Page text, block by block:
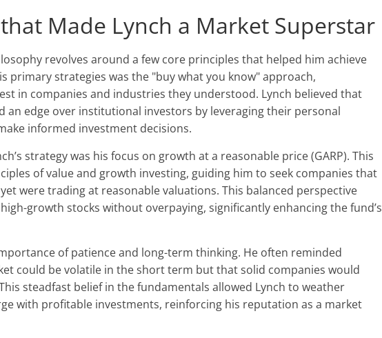
Made Lynch a Market Superstar
revolves around a few core principles that helped him achieve
primary strategies was the "buy what you know" approach,
in companies and industries they understood. Lynch believed that
an edge over institutional investors by leveraging their personal
informed investment decisions.
strategy was his focus on growth at a reasonable price (GARP). This
of value and growth investing, guiding him to seek companies that
were trading at reasonable valuations. This balanced perspective
growth stocks without overpaying, significantly enhancing the fund’s
of patience and long-term thinking. He often reminded
could be volatile in the short term but that solid companies would
steadfast belief in the fundamentals allowed Lynch to weather
with profitable investments, reinforcing his reputation as a market